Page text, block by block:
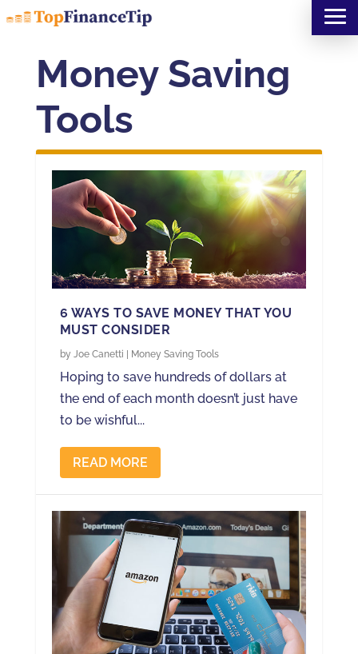
Money Saving
Tools
6 WAYS TO SAVE MONEY THAT YOU
MUST CONSIDER
by Joe Canetti Money Saving Tools
Hoping to save hundreds of dollars at
the end of each month doesn’t just have
to be wishful...
READ MORE